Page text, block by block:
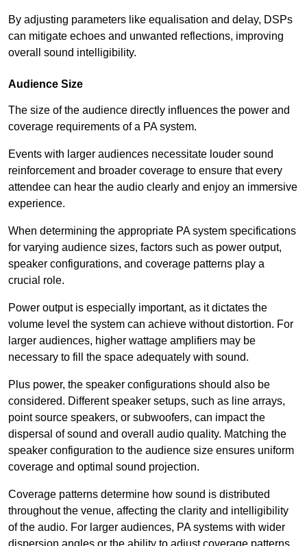
By adjusting parameters like equalisation and delay, DSPs
can mitigate echoes and unwanted reflections, improving
overall sound intelligibility.
Audience Size
The size of the audience directly influences the power and
coverage requirements of a PA system.
Events with larger audiences necessitate louder sound
reinforcement and broader coverage to ensure that every
attendee can hear the audio clearly and enjoy an immersive
experience.
When determining the appropriate PA system specifications
for varying audience sizes, factors such as power output,
speaker configurations, and coverage patterns play a
crucial role.
Power output is especially important, as it dictates the
volume level the system can achieve without distortion. For
larger audiences, higher wattage amplifiers may be
necessary to fill the space adequately with sound.
Plus power, the speaker configurations should also be
considered. Different speaker setups, such as line arrays,
point source speakers, or subwoofers, can impact the
dispersal of sound and overall audio quality. Matching the
speaker configuration to the audience size ensures uniform
coverage and optimal sound projection.
Coverage patterns determine how sound is distributed
throughout the venue, affecting the clarity and intelligibility
of the audio. For larger audiences, PA systems with wider